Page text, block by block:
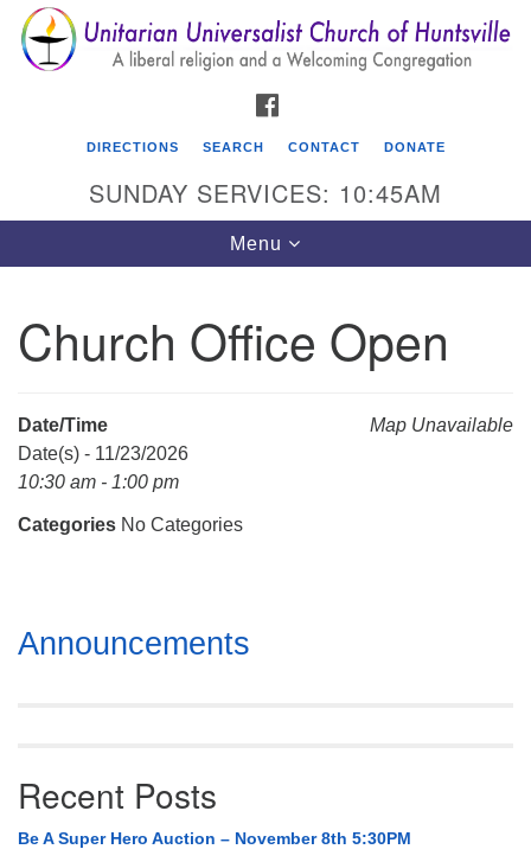
Search
for:
Search
Google
Map
Unitarian Universalist Church of Huntsville
(256) 534-0508
DIRECTIONS SEARCH CONTACT DONATE
SUNDAY SERVICES: 10:45AM
Toggle
navigation
Menu
Church Office Open
Map Unavailable
Date/Time
Date(s) - 11/23/2026
10:30 am - 1:00 pm
Categories No Categories
Section
Navigation
Announcements
Recent Posts
Be A Super Hero Auction – November 8th 5:30PM